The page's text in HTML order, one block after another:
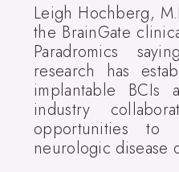
Leigh Hochberg,
the BrainGate
Paradromics
research has
implantable BCIs
industry
opportunities
neurologic disease